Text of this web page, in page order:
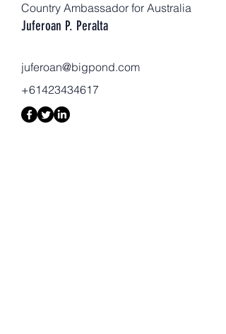
Country Ambassador for Australia
Juferoan P. Peralta
juferoan@bigpond.com
+61423434617